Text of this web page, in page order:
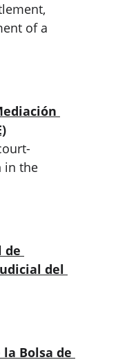
of a
in the
de
del
Bolsa de